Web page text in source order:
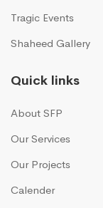
Tragic Events
Shaheed Gallery
Quick links
About SFP
Our Services
Our Projects
Calender